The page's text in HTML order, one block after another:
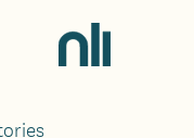
Home,
National